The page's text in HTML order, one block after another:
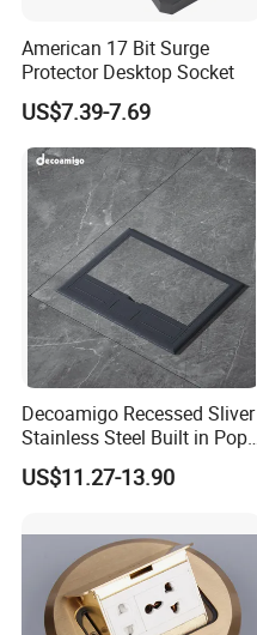
American 17 Bit Surge
Protector Desktop Socket
US$7.39-7.69
Decoamigo Recessed Sliver
Stainless Steel Built in Pop
up Floor Socket Box Socket
US$11.27-13.90